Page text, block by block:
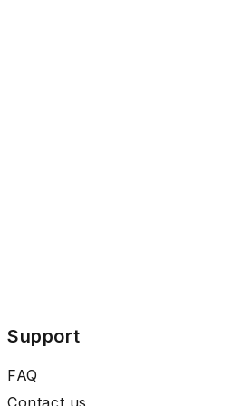
Support
FAQ
Contact us